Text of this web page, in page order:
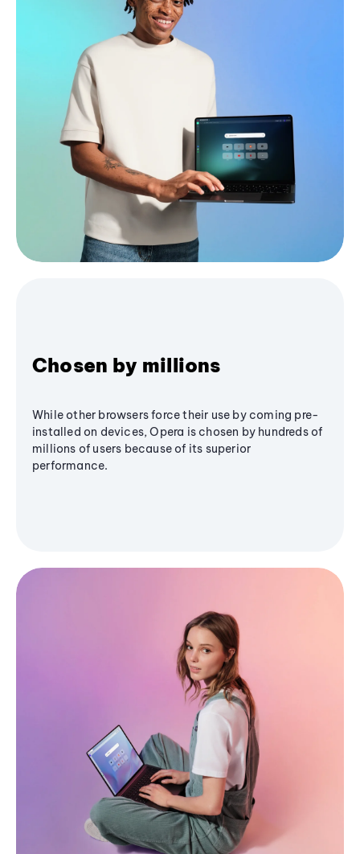
Chosen by millions
While other browsers force their use by coming pre-
installed on devices, Opera is chosen by hundreds of
millions of users because of its superior
performance.